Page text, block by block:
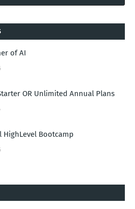
of AI
OR Unlimited Annual Plans
HighLevel Bootcamp